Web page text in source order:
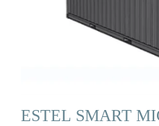
ESTEL SMART